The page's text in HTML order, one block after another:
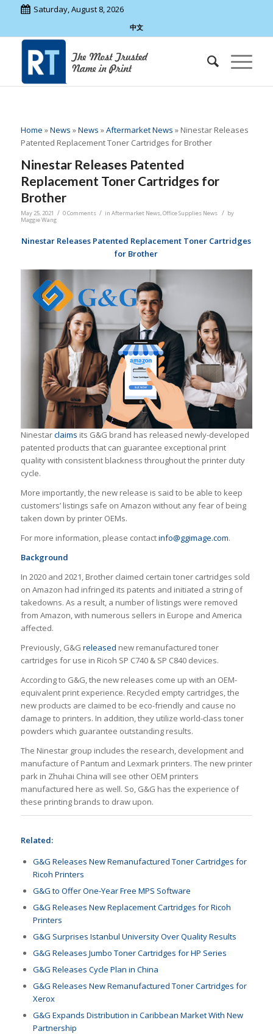
Saturday, August 8, 2026
中文
Home »News »News »Aftermarket News » Ninestar Releases
Patented Replacement Toner Cartridges for Brother
Ninestar Releases Patented
Replacement Toner Cartridges for
Brother
May 25, 2021 / 0 Comments / in Aftermarket News,Office Supplies News / by
Maggie Wang
Ninestar Releases Patented Replacement Toner Cartridges
for Brother
Ninestarclaims its G&G brand has released newly-developed
patented products that can guarantee exceptional print
quality with consistent blackness throughout the printer duty
cycle.
More importantly, the new release is said to be able to keep
customers’ listings safe on Amazon without any fear of being
taken down by printer OEMs.
For more information, please contactinfo@ggimage.com.
Background
In 2020 and 2021, Brother claimed certain toner cartridges sold
on Amazon had infringed its patents and initiated a string of
takedowns. As a result, a number of listings were removed
from Amazon, with numerous sellers in Europe and America
affected.
Previously, G&G released new remanufactured toner
cartridges for use in Ricoh SP C740 & SP C840 devices.
According to G&G, the new releases come up with an OEM-
equivalent print experience. Recycled empty cartridges, the
new products are claimed to be eco-friendly and cause no
damage to printers. In addition, they utilize world-class toner
powders which guarantee outstanding results.
The Ninestar group includes the research, development and
manufacture of Pantum and Lexmark printers. The new printer
park in Zhuhai China will see other OEM printers
manufactured here as well. So, G&G has the experience of
these printing brands to draw upon.
Related:
G&G Releases New Remanufactured Toner Cartridges for
Ricoh Printers
G&G to Offer One-Year Free MPS Software
G&G Releases New Replacement Cartridges for Ricoh
Printers
G&G Surprises Istanbul University Over Quality Results
G&G Releases Jumbo Toner Cartridges for HP Series
G&G Releases Cycle Plan in China
G&G Releases New Remanufactured Toner Cartridges for
Xerox
G&G Expands Distribution in Caribbean Market With New
Partnership